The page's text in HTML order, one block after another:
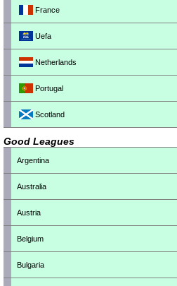
France
Uefa
Netherlands
Portugal
Scotland
Good Leagues
Argentina
Australia
Austria
Belgium
Bulgaria